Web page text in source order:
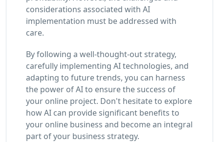
considerations associated with AI
implementation must be addressed with
care.
By following a well-thought-out strategy,
carefully implementing AI technologies, and
adapting to future trends, you can harness
the power of AI to ensure the success of
your online project. Don't hesitate to explore
how AI can provide significant benefits to
your online business and become an integral
part of your business strategy.